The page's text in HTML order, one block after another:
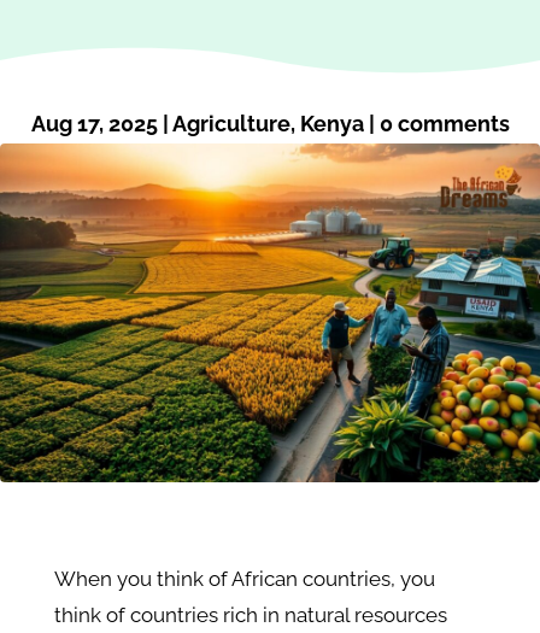
Aug 17, 2025|Agriculture, Kenya| 0 comments
When you think of African countries, you
think of countries rich in natural resources